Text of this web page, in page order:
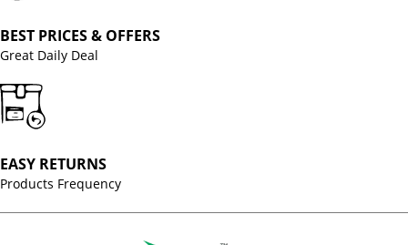
BEST PRICES & OFFERS
Great Daily Deal
EASY RETURNS
Products Frequency